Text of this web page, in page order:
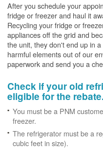
After you schedule your
fridge or freezer and haul it
Recycling your fridge or
appliances off the grid and
the unit, they don't end up in
harmful elements out of our
paperwork and send you a
Check if your old
eligible for the rebate.
You must be a PNM
freezer.
The refrigerator must be a
cubic feet in size).